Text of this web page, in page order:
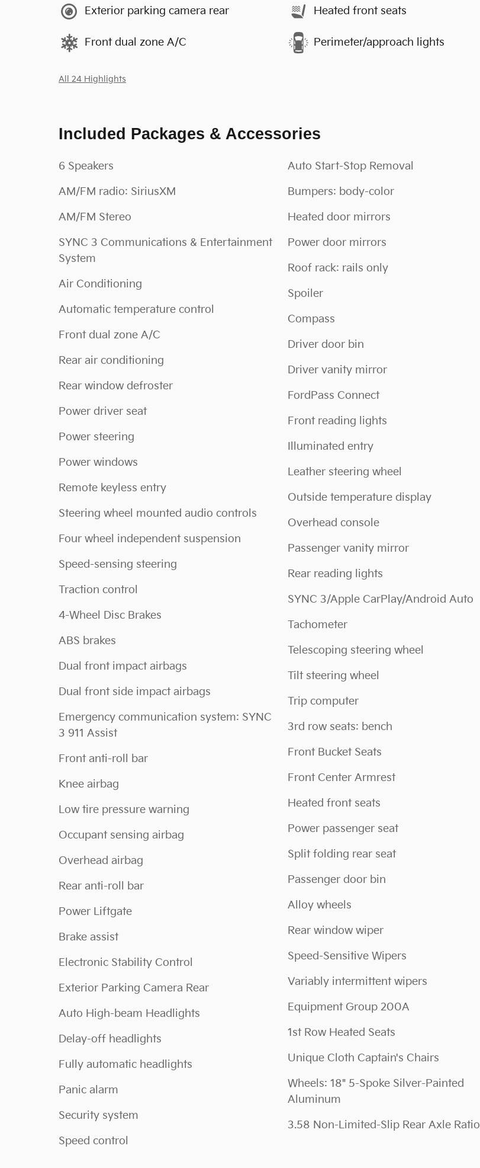
Exterior parking camera rear
Front dual zone A/C
Heated front seats
Perimeter/approach lights
All 24 Highlights
Included Packages & Accessories
6 Speakers
AM/FM radio: SiriusXM
AM/FM Stereo
SYNC 3 Communications & Entertainment
System
Air Conditioning
Automatic temperature control
Front dual zone A/C
Rear air conditioning
Rear window defroster
Power driver seat
Power steering
Power windows
Remote keyless entry
Steering wheel mounted audio controls
Four wheel independent suspension
Speed-sensing steering
Traction control
4-Wheel Disc Brakes
ABS brakes
Dual front impact airbags
Dual front side impact airbags
Emergency communication system: SYNC
3 911 Assist
Front anti-roll bar
Knee airbag
Low tire pressure warning
Occupant sensing airbag
Overhead airbag
Rear anti-roll bar
Power Liftgate
Brake assist
Electronic Stability Control
Exterior Parking Camera Rear
Auto High-beam Headlights
Delay-off headlights
Fully automatic headlights
Panic alarm
Security system
Speed control
Auto Start-Stop Removal
Bumpers: body-color
Heated door mirrors
Power door mirrors
Roof rack: rails only
Spoiler
Compass
Driver door bin
Driver vanity mirror
FordPass Connect
Front reading lights
Illuminated entry
Leather steering wheel
Outside temperature display
Overhead console
Passenger vanity mirror
Rear reading lights
SYNC 3/Apple CarPlay/Android Auto
Tachometer
Telescoping steering wheel
Tilt steering wheel
Trip computer
3rd row seats: bench
Front Bucket Seats
Front Center Armrest
Heated front seats
Power passenger seat
Split folding rear seat
Passenger door bin
Alloy wheels
Rear window wiper
Speed-Sensitive Wipers
Variably intermittent wipers
Equipment Group 200A
1st Row Heated Seats
Unique Cloth Captain's Chairs
Wheels: 18" 5-Spoke Silver-Painted
Aluminum
3.58 Non-Limited-Slip Rear Axle Ratio